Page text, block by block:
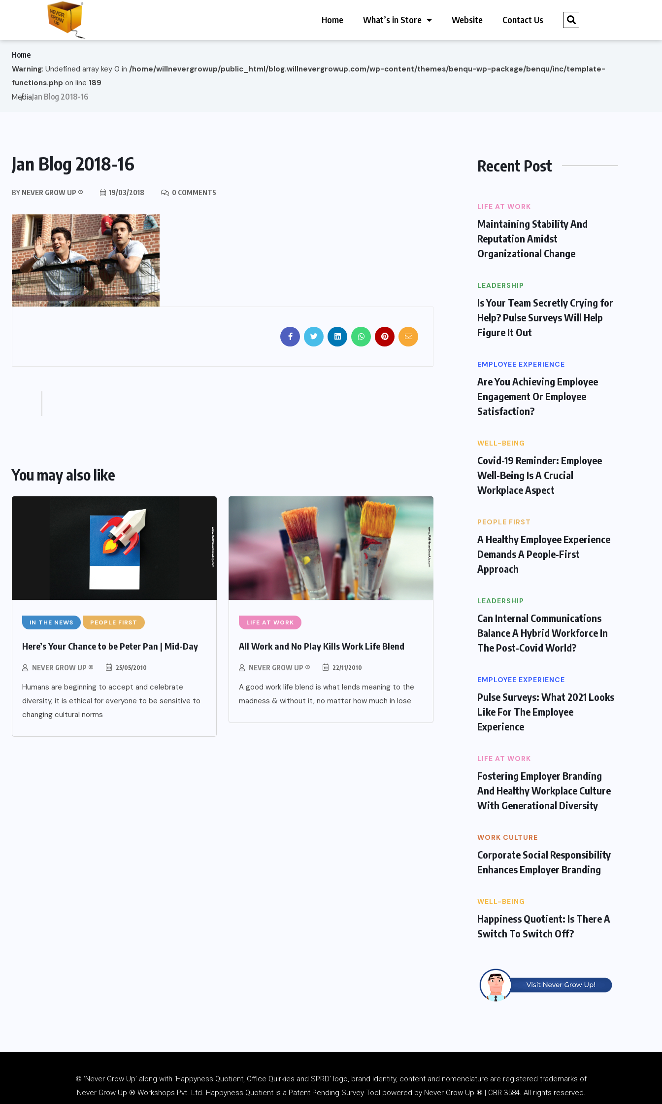
Home What’s in Store Website Contact Us
Home
Warning: Undefined array key 0 in /home/willnevergrowup/public_html/blog.willnevergrowup.com/wp-content/themes/benqu-wp-package/benqu/inc/template-
functions.php on line 189
MediaJan Blog 2018-16
Jan Blog 2018-16
BY NEVER GROW UP ® 19/03/2018 0 COMMENTS
You may also like
IN THE NEWS PEOPLE FIRST
Here’s Your Chance to be Peter Pan | Mid-Day
NEVER GROW UP ® 25/05/2010
Humans are beginning to accept and celebrate
diversity, it is ethical for everyone to be sensitive to
changing cultural norms
LIFE AT WORK
All Work and No Play Kills Work Life Blend
NEVER GROW UP ® 22/11/2010
A good work life blend is what lends meaning to the
madness & without it, no matter how much in lose
Recent Post
LIFE AT WORK
Maintaining Stability And
Reputation Amidst
Organizational Change
LEADERSHIP
Is Your Team Secretly Crying for
Help? Pulse Surveys Will Help
Figure It Out
EMPLOYEE EXPERIENCE
Are You Achieving Employee
Engagement Or Employee
Satisfaction?
WELL-BEING
Covid-19 Reminder: Employee
Well-Being Is A Crucial
Workplace Aspect
PEOPLE FIRST
A Healthy Employee Experience
Demands A People-First
Approach
LEADERSHIP
Can Internal Communications
Balance A Hybrid Workforce In
The Post-Covid World?
EMPLOYEE EXPERIENCE
Pulse Surveys: What 2021 Looks
Like For The Employee
Experience
LIFE AT WORK
Fostering Employer Branding
And Healthy Workplace Culture
With Generational Diversity
WORK CULTURE
Corporate Social Responsibility
Enhances Employer Branding
WELL-BEING
Happiness Quotient: Is There A
Switch To Switch Off?
© ‘Never Grow Up’ along with ‘Happyness Quotient, Office Quirkies and SPRD’ logo, brand identity, content and nomenclature are registered trademarks of
Never Grow Up ® Workshops Pvt. Ltd. Happyness Quotient is a Patent Pending Survey Tool powered by Never Grow Up ® | CBR 3584. All rights reserved.